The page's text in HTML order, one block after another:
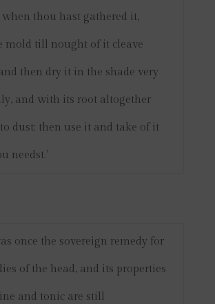
thou hast gathered it,
mold till nought of it cleave
then dry it in the shade very
and with its root altogether
dust: then use it and take of it
needst.’
once the sovereign remedy for
of the head, and its properties
and tonic are still